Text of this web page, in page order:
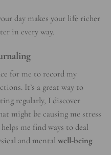
day makes your life richer
in every way.
for me to record my
It’s a great way to
regularly, I discover
might be causing me stress
me find ways to deal
and mental well-being.